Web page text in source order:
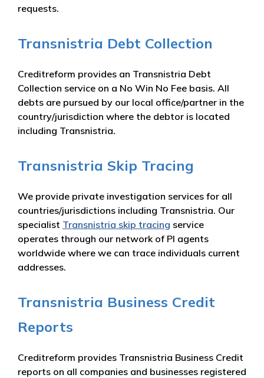
requests.
Transnistria Debt Collection
Creditreform provides an Transnistria Debt
Collection service on a No Win No Fee basis. All
debts are pursued by our local office/partner in the
country/jurisdiction where the debtor is located
including Transnistria.
Transnistria Skip Tracing
We provide private investigation services for all
countries/jurisdictions including Transnistria. Our
specialist Transnistria skip tracing service
operates through our network of PI agents
worldwide where we can trace individuals current
addresses.
Transnistria Business Credit
Reports
Creditreform provides Transnistria Business Credit
reports on all companies and businesses registered